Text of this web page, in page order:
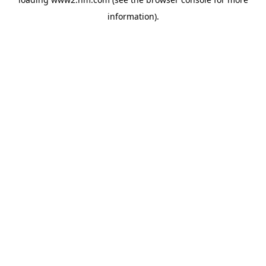
information).